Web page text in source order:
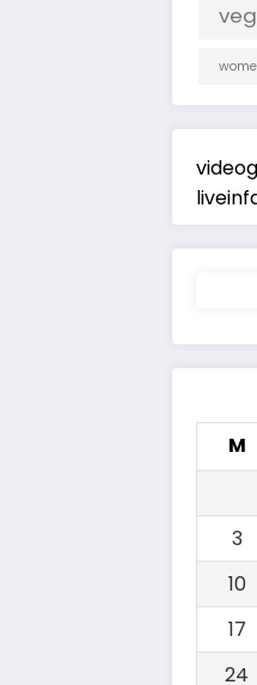
M
3
10
17
24